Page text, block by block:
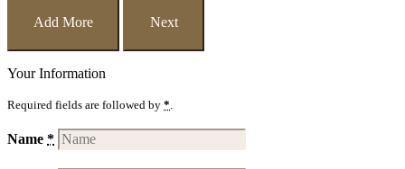
Add More Next
Your Information
Required fields are followed by *
Name *